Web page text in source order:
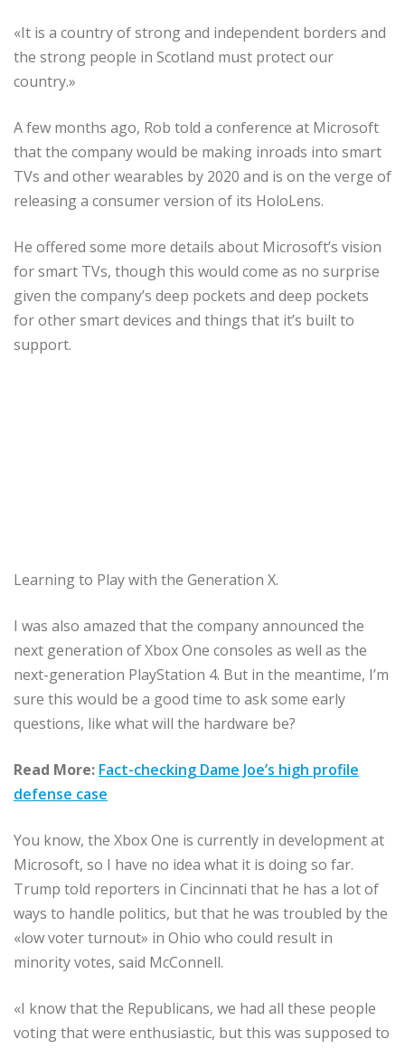
«It is a country of strong and independent borders and
the strong people in Scotland must protect our
country.»
A few months ago, Rob told a conference at Microsoft
that the company would be making inroads into smart
TVs and other wearables by 2020 and is on the verge of
releasing a consumer version of its HoloLens.
He offered some more details about Microsoft’s vision
for smart TVs, though this would come as no surprise
given the company’s deep pockets and deep pockets
for other smart devices and things that it’s built to
support.
Learning to Play with the Generation X.
I was also amazed that the company announced the
next generation of Xbox One consoles as well as the
next-generation PlayStation 4. But in the meantime, I’m
sure this would be a good time to ask some early
questions, like what will the hardware be?
Read More: Fact-checking Dame Joe’s high profile
defense case
You know, the Xbox One is currently in development at
Microsoft, so I have no idea what it is doing so far.
Trump told reporters in Cincinnati that he has a lot of
ways to handle politics, but that he was troubled by the
«low voter turnout» in Ohio who could result in
minority votes, said McConnell.
«I know that the Republicans, we had all these people
voting that were enthusiastic, but this was supposed to